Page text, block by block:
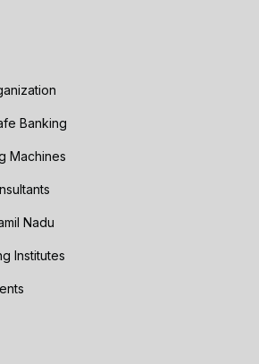
Banking
Machines
Nadu
Institutes